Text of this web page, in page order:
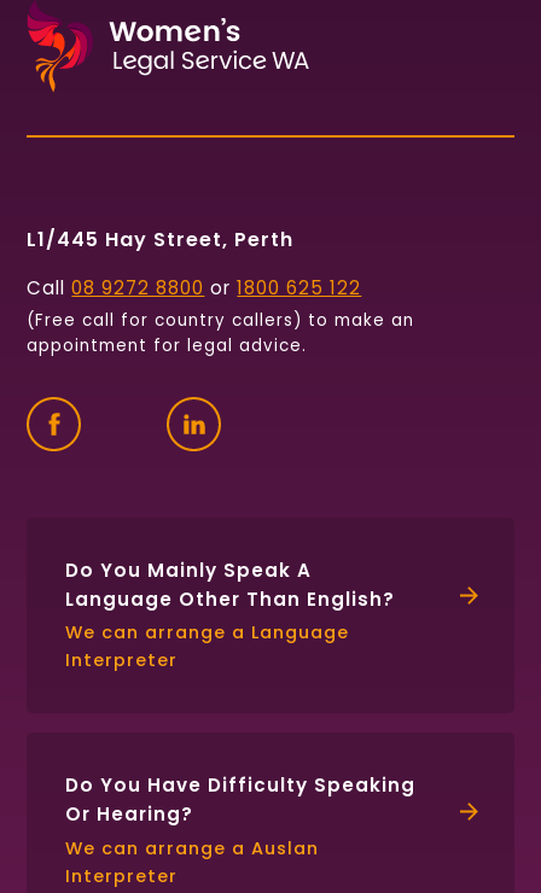
L1/445 Hay Street, Perth
Call08 9272 8800 or1800 625 122
(Free call for country callers) to make an
appointment for legal advice.
Find
us
Connect
with
Do You Mainly Speak A
Language Other Than English?
We can arrange a Language
Interpreter
Do You Have Difficulty Speaking
Or Hearing?
We can arrange a Auslan
Interpreter